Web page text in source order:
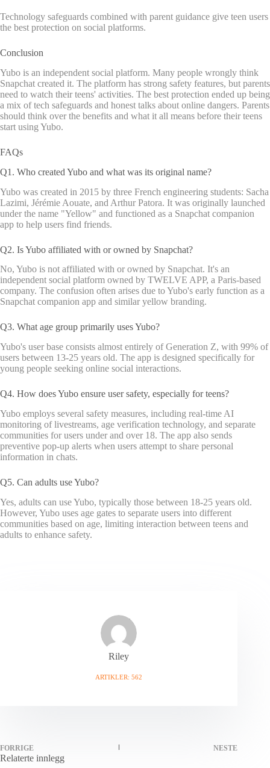
Technology safeguards combined with parent guidance give teen users
the best protection on social platforms.
Conclusion
Yubo is an independent social platform. Many people wrongly think
Snapchat created it. The platform has strong safety features, but parents
need to watch their teens' activities. The best protection ended up being
a mix of tech safeguards and honest talks about online dangers. Parents
should think over the benefits and what it all means before their teens
start using Yubo.
FAQs
Q1. Who created Yubo and what was its original name?
Yubo was created in 2015 by three French engineering students: Sacha
Lazimi, Jérémie Aouate, and Arthur Patora. It was originally launched
under the name "Yellow" and functioned as a Snapchat companion
app to help users find friends.
Q2. Is Yubo affiliated with or owned by Snapchat?
No, Yubo is not affiliated with or owned by Snapchat. It's an
independent social platform owned by TWELVE APP, a Paris-based
company. The confusion often arises due to Yubo's early function as a
Snapchat companion app and similar yellow branding.
Q3. What age group primarily uses Yubo?
Yubo's user base consists almost entirely of Generation Z, with 99% of
users between 13-25 years old. The app is designed specifically for
young people seeking online social interactions.
Q4. How does Yubo ensure user safety, especially for teens?
Yubo employs several safety measures, including real-time AI
monitoring of livestreams, age verification technology, and separate
communities for users under and over 18. The app also sends
preventive pop-up alerts when users attempt to share personal
information in chats.
Q5. Can adults use Yubo?
Yes, adults can use Yubo, typically those between 18-25 years old.
However, Yubo uses age gates to separate users into different
communities based on age, limiting interaction between teens and
adults to enhance safety.
Riley
ARTIKLER: 562
FORRIGE NESTE
Relaterte innlegg